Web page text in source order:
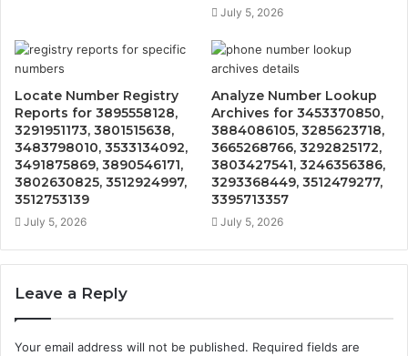
July 5, 2026
Locate Number Registry
Reports for 3895558128,
3291951173, 3801515638,
3483798010, 3533134092,
3491875869, 3890546171,
3802630825, 3512924997,
3512753139
July 5, 2026
Analyze Number Lookup
Archives for 3453370850,
3884086105, 3285623718,
3665268766, 3292825172,
3803427541, 3246356386,
3293368449, 3512479277,
3395713357
July 5, 2026
Leave a Reply
Your email address will not be published. Required fields are